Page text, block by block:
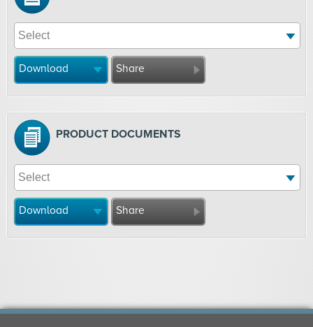
Download Share
PRODUCT DOCUMENTS
Download Share